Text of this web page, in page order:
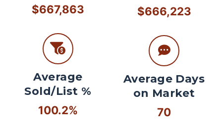
$667,863
Average
Sold/List %
100.2%
$666,223
Average Days
on Market
70